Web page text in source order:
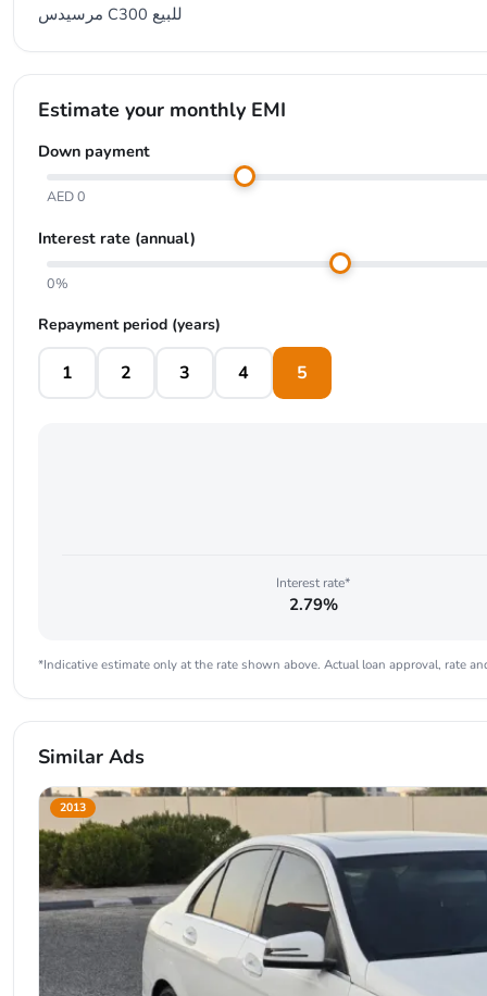
مرسيدس C300 للبيع
Estimate your monthly EMI
Down payment
AED 0
Interest rate (annual)
0%
Repayment period (years)
1 2 3 4 5
Interest rate*
2.79%
*Indicative estimate only at the rate shown above. Actual loan approval, rate
Similar Ads
2013